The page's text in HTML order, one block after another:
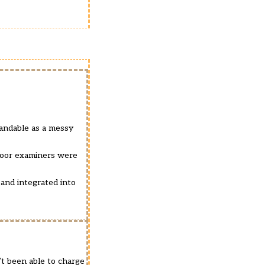
as a messy
examiners were
integrated into
been able to charge